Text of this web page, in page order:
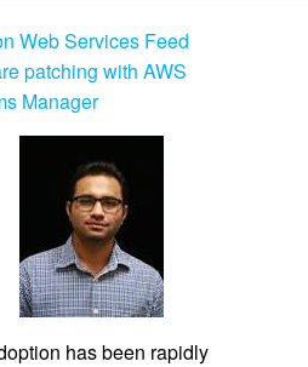
Web Services Feed
patching with AWS
Manager
has been rapidly